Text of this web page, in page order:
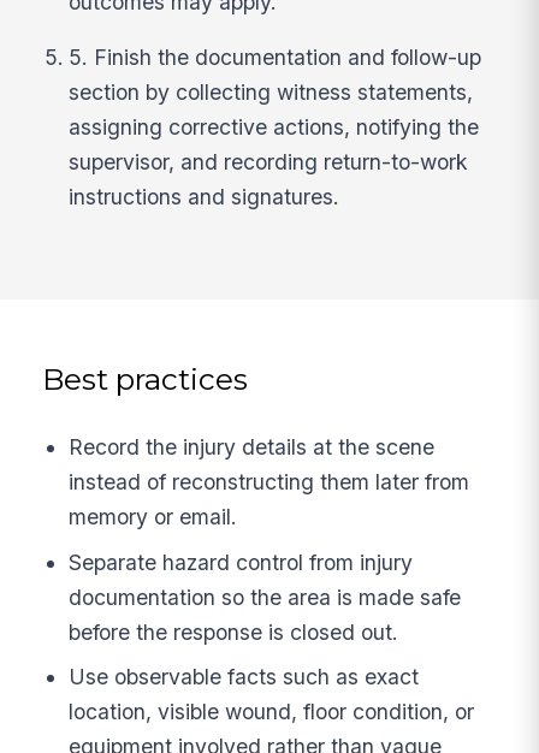
5. Finish the documentation and follow-up
section by collecting witness statements,
assigning corrective actions, notifying the
supervisor, and recording return-to-work
instructions and signatures.
Best practices
Record the injury details at the scene
instead of reconstructing them later from
memory or email.
Separate hazard control from injury
documentation so the area is made safe
before the response is closed out.
Use observable facts such as exact
location, visible wound, floor condition, or
equipment involved rather than vague